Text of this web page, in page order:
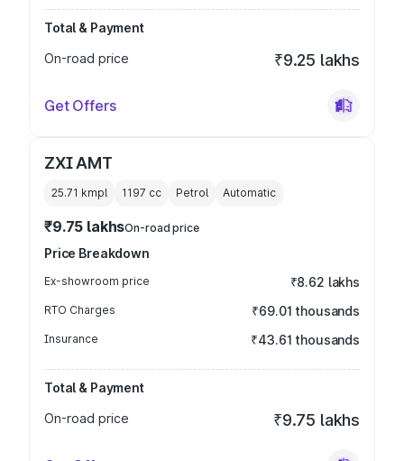
Total & Payment
On-road price
₹9.25 lakhs
Get Offers
ZXI AMT
25.71 kmpl 1197 cc Petrol Automatic
₹9.75 lakhsOn-road price
Price Breakdown
Ex-showroom price ₹8.62 lakhs
RTO Charges ₹69.01 thousands
Insurance ₹43.61 thousands
Total & Payment
On-road price
₹9.75 lakhs